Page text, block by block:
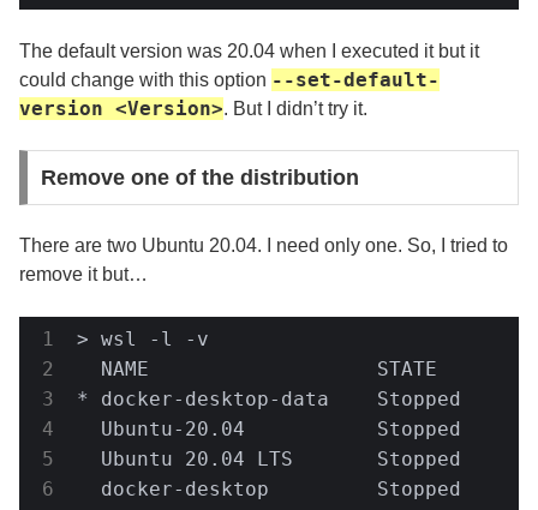
The default version was 20.04 when I executed it but it
could change with this option --set-default-
version <Version>. But I didn’t try it.
Remove one of the distribution
There are two Ubuntu 20.04. I need only one. So, I tried to
remove it but…
> wsl -l -v
NAME                   STATE
* docker-desktop-data    Stopped
Ubuntu-20.04           Stopped
Ubuntu 20.04 LTS       Stopped
docker-desktop         Stopped